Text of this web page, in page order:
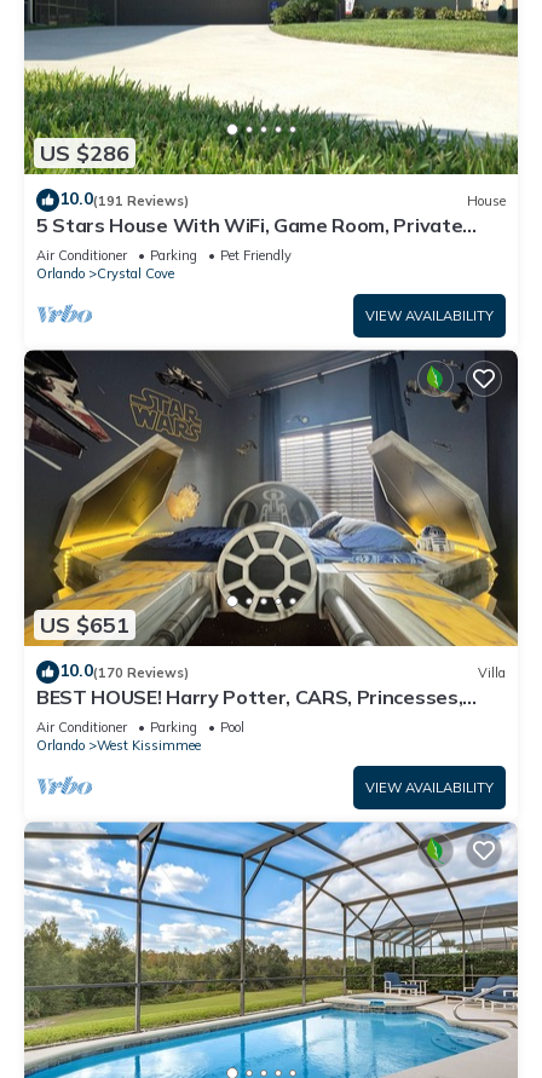
US $286
10.0(191 Reviews) House
5 Stars House With WiFi, Game Room, Private
Heated Spa & Pool In a Gated Area
Air Conditioner Parking
Pet Friendly
Orlando
Crystal Cove
VIEW AVAILABILITY
US $651
10.0(170 Reviews) Villa
BEST HOUSE! Harry Potter, CARS, Princesses,
StarWars, Avengers. Disney 8-10 min!
Air Conditioner Parking
Pool
Orlando
West Kissimmee
VIEW AVAILABILITY